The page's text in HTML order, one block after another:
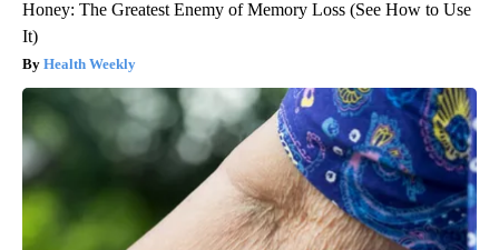
Honey: The Greatest Enemy of Memory Loss (See How to Use
It)
Health Weekly